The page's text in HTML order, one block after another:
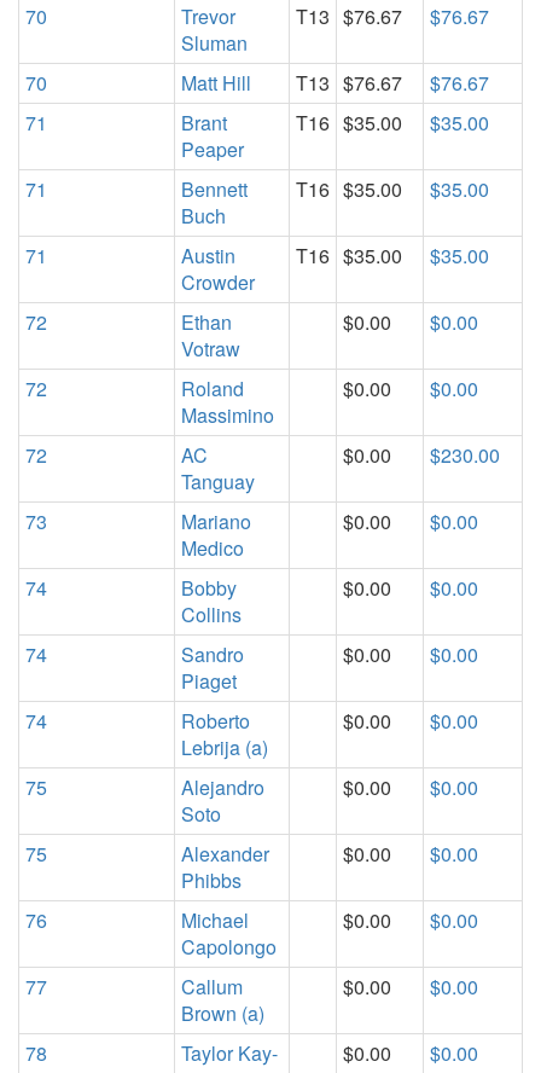
70
Trevor
Sluman
T13 $76.67 $76.67
70 Matt Hill T13 $76.67
$76.67
71
Brant
Peaper
T16 $35.00 $35.00
71
Bennett
Buch
T16 $35.00 $35.00
71
Austin
Crowder
T16 $35.00 $35.00
72
Ethan
Votraw
$0.00 $0.00
72
Roland
Massimino
$0.00 $0.00
72
AC
Tanguay
$0.00 $230.00
73
Mariano
Medico
$0.00 $0.00
74
Bobby
Collins
$0.00 $0.00
74
Sandro
Piaget
$0.00 $0.00
74
Roberto
Lebrija (a)
$0.00 $0.00
75
Alejandro
Soto
$0.00 $0.00
75
Alexander
Phibbs
$0.00 $0.00
76
Michael
Capolongo
$0.00 $0.00
77
Callum
Brown (a)
$0.00 $0.00
78
Taylor Kay-
$0.00 $0.00